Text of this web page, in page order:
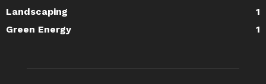
Landscaping
1
Green Energy
1